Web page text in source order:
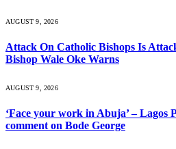
AUGUST 9, 2026
Attack On Catholic Bishops Is
Bishop Wale Oke Warns
AUGUST 9, 2026
‘Face your work in Abuja’ – Lagos
comment on Bode George